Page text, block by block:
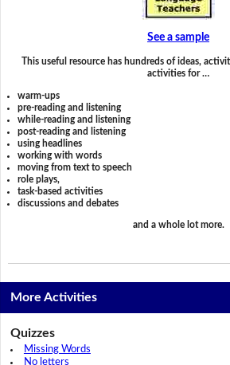
See a sample
This useful resource has hundreds of ideas,
activities for …
warm-ups
pre-reading and listening
while-reading and listening
post-reading and listening
using headlines
working with words
moving from text to speech
role plays,
task-based activities
discussions and debates
and a whole lot more.
More Activities
Quizzes
Missing Words
No letters